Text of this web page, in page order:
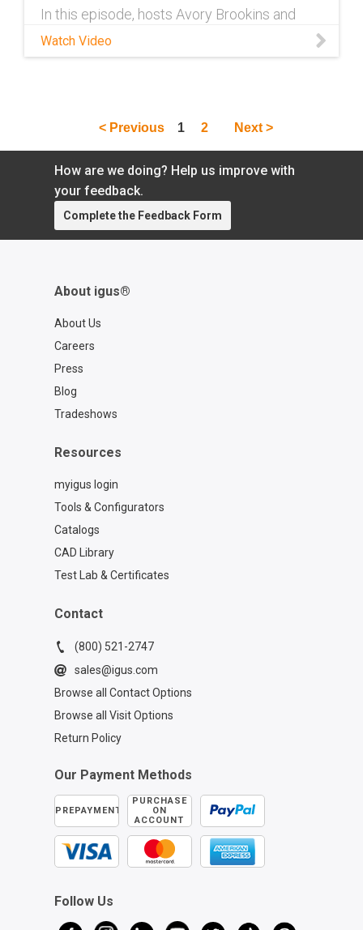
In this episode, hosts Avory Brookins and
Adam Spacht sit down with Josh Scott of 72
Concepts, a custom engineering company
solution with just enough speed and
precision. Later on in the conversation, the
group dives deeper into the world of
automation and Industry 4.0 as a whole.
Watch Video
< Previous 1 2 Next >
How are we doing? Help us improve with
your feedback.
Complete the Feedback Form
About igus®
About Us
Careers
Press
Blog
Tradeshows
Resources
myigus login
Tools & Configurators
Catalogs
CAD Library
Test Lab & Certificates
Contact
(800) 521-2747
sales@igus.com
Browse all Contact Options
Browse all Visit Options
Return Policy
Our Payment Methods
PREPAYMENT
PURCHASE
ON
ACCOUNT
Follow Us